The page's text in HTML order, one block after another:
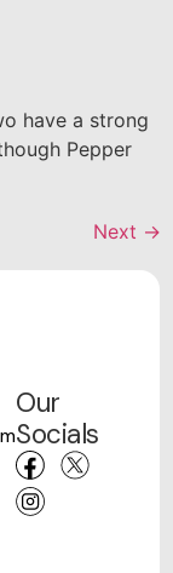
have a strong
Pepper
Next →
Our
Socials